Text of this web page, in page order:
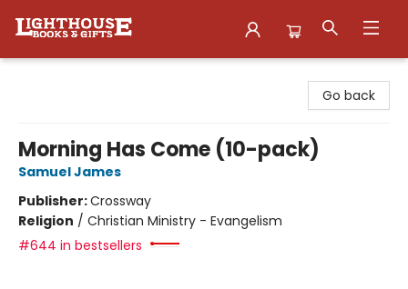
Go back
Morning Has Come (10-pack)
Samuel James
Publisher:Crossway
Religion / Christian Ministry - Evangelism
#644 in bestsellers